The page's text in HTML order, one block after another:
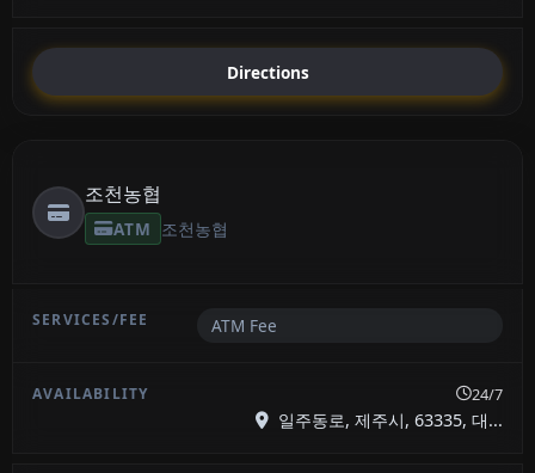
Directions
조천농협
ATM 조천농협
ATM Fee
24/7
일주동로, 제주시, 63335, 대...